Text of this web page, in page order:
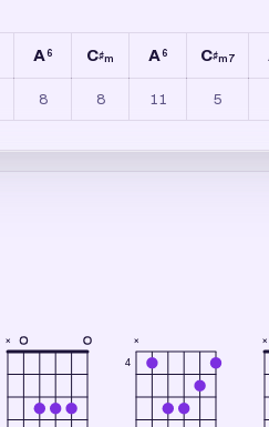
A6 C♯m A6 C♯m7
8 8 11 5
×
4
× ×